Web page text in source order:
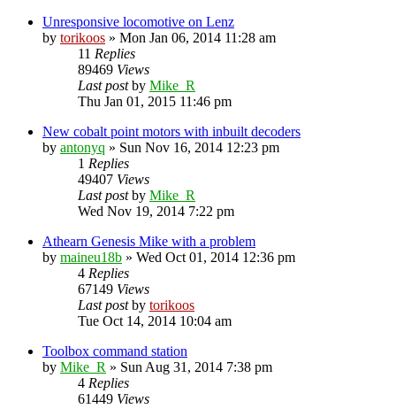
Unresponsive locomotive on Lenz
by torikoos » Mon Jan 06, 2014 11:28 am
11 Replies
89469 Views
Last postby Mike_R
Thu Jan 01, 2015 11:46 pm
New cobalt point motors with inbuilt decoders
by antonyq » Sun Nov 16, 2014 12:23 pm
1 Replies
49407 Views
Last postby Mike_R
Wed Nov 19, 2014 7:22 pm
Athearn Genesis Mike with a problem
by maineu18b » Wed Oct 01, 2014 12:36 pm
4 Replies
67149 Views
Last postby torikoos
Tue Oct 14, 2014 10:04 am
Toolbox command station
by Mike_R » Sun Aug 31, 2014 7:38 pm
4 Replies
61449 Views